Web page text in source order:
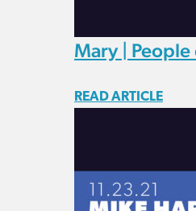
Mary | People
READ ARTICLE